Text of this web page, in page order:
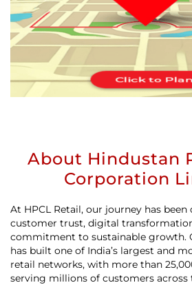
About Hindustan
Corporation
At HPCL Retail, our journey has
customer trust, digital
commitment to sustainable growth.
has built one of India’s largest and
retail networks, with more than
serving millions of customers across